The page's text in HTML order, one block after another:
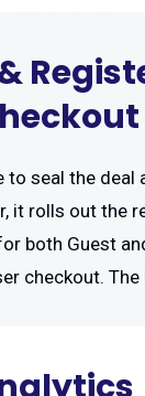
to seal the deal
it rolls out the
both Guest
checkout. The